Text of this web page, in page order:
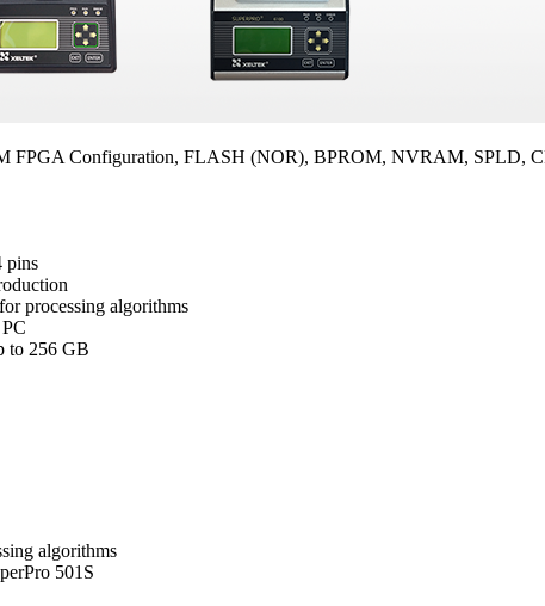
FPGA Configuration, FLASH (NOR), BPROM, NVRAM, SPLD,
pins
processing algorithms
to 256 GB
algorithms
501S